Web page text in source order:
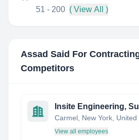
51 - 200 ( View All )
Assad Said For
Competitors
Carmel, New York, United
View all employees